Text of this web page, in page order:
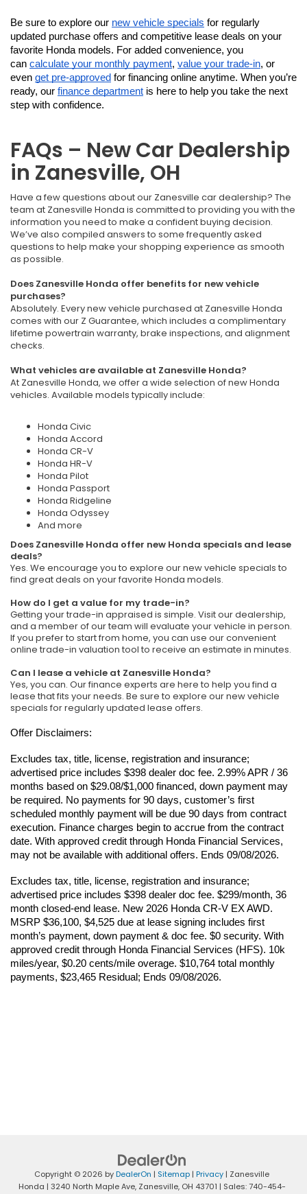
Be sure to explore our new vehicle specials for regularly
updated purchase offers and competitive lease deals on your
favorite Honda models. For added convenience, you
can calculate your monthly payment, value your trade-in, or
even get pre-approved for financing online anytime. When you’re
ready, our finance department is here to help you take the next
step with confidence.
FAQs – New Car Dealership
in Zanesville, OH
Have a few questions about our Zanesville car dealership? The
team at Zanesville Honda is committed to providing you with the
information you need to make a confident buying decision.
We’ve also compiled answers to some frequently asked
questions to help make your shopping experience as smooth
as possible.
Does Zanesville Honda offer benefits for new vehicle
purchases?
Absolutely. Every new vehicle purchased at Zanesville Honda
comes with our Z Guarantee, which includes a complimentary
lifetime powertrain warranty, brake inspections, and alignment
checks.
What vehicles are available at Zanesville Honda?
At Zanesville Honda, we offer a wide selection of new Honda
vehicles. Available models typically include:
Honda Civic
Honda Accord
Honda CR-V
Honda HR-V
Honda Pilot
Honda Passport
Honda Ridgeline
Honda Odyssey
And more
Does Zanesville Honda offer new Honda specials and lease
deals?
Yes. We encourage you to explore our new vehicle specials to
find great deals on your favorite Honda models.
How do I get a value for my trade-in?
Getting your trade-in appraised is simple. Visit our dealership,
and a member of our team will evaluate your vehicle in person.
If you prefer to start from home, you can use our convenient
online trade-in valuation tool to receive an estimate in minutes.
Can I lease a vehicle at Zanesville Honda?
Yes, you can. Our finance experts are here to help you find a
lease that fits your needs. Be sure to explore our new vehicle
specials for regularly updated lease offers.
Offer Disclaimers:
Excludes tax, title, license, registration and insurance;
advertised price includes $398 dealer doc fee. 2.99% APR / 36
months based on $29.08/$1,000 financed, down payment may
be required. No payments for 90 days, customer’s first
scheduled monthly payment will be due 90 days from contract
execution. Finance charges begin to accrue from the contract
date. With approved credit through Honda Financial Services,
may not be available with additional offers. Ends 09/08/2026.
Excludes tax, title, license, registration and insurance;
advertised price includes $398 dealer doc fee. $299/month, 36
month closed-end lease. New 2026 Honda CR-V EX AWD.
MSRP $36,100, $4,525 due at lease signing includes first
month’s payment, down payment & doc fee. $0 security. With
approved credit through Honda Financial Services (HFS). 10k
miles/year, $0.20 cents/mile overage. $10,764 total monthly
payments, $23,465 Residual; Ends 09/08/2026.
Copyright © 2026 byDealerOn | Sitemap | Privacy | Zanesville
Honda | 3240 North Maple Ave,Zanesville,OH 43701 | Sales:740-454-